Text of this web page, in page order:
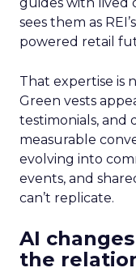
sees them as
powered retail
That expertise is
Green vests
testimonials, and
measurable
evolving into
events, and
can’t replicate.
AI
the